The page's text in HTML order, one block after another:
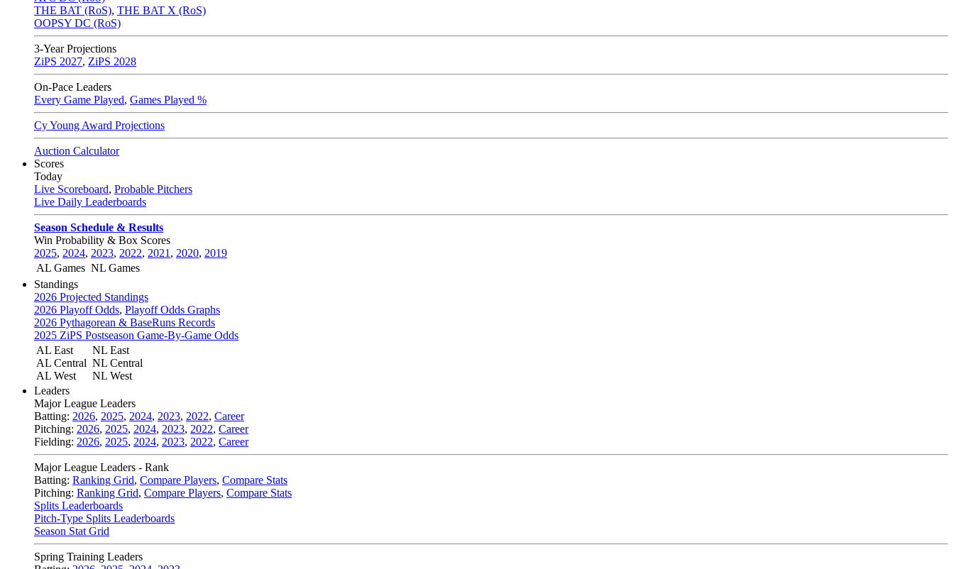
THE BAT (RoS), THE BAT X (RoS)
OOPSY DC (RoS)
3-Year Projections
ZiPS 2027, ZiPS 2028
On-Pace Leaders
Every Game Played, Games Played %
Cy Young Award Projections
Auction Calculator
Scores
Today
Live Scoreboard, Probable Pitchers
Live Daily Leaderboards
Season Schedule & Results
Win Probability & Box Scores
2025, 2024, 2023, 2022, 2021 , 2020, 2019
AL Games NL Games
Standings
2026 Projected Standings
2026 Playoff Odds, Playoff Odds Graphs
2026 Pythagorean & BaseRuns Records
2025 ZiPS Postseason Game-By-Game Odds
AL East
AL Central
AL West
NL East
NL Central
NL West
Leaders
Major League Leaders
Batting: 2026, 2025, 2024, 2023, 2022, Career
Pitching: 2026, 2025, 2024, 2023, 2022, Career
Fielding: 2026, 2025, 2024, 2023, 2022, Career
Major League Leaders - Rank
Batting: Ranking Grid, Compare Players, Compare Stats
Pitching: Ranking Grid, Compare Players, Compare Stats
Splits Leaderboards
Pitch-Type Splits Leaderboards
Season Stat Grid
Spring Training Leaders